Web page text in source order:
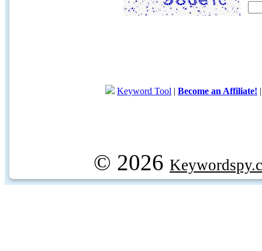
Keyword Tool | Become an Affiliate!
© 2026